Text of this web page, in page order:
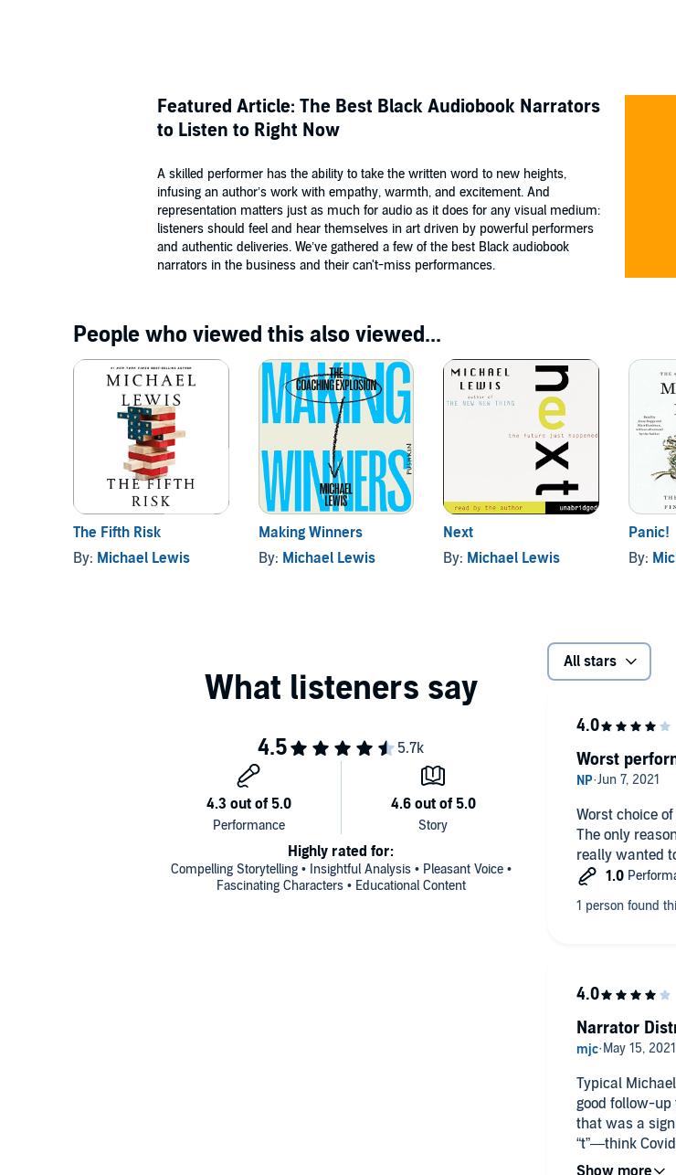
Featured Article: The Best Black Audiobook Narrators
to Listen to Right Now
A skilled performer has the ability to take the written word to new heights,
infusing an author’s work with empathy, warmth, and excitement. And
representation matters just as much for audio as it does for any visual medium:
listeners should feel and hear themselves in art driven by powerful performers
and authentic deliveries. We’ve gathered a few of the best Black audiobook
narrators in the business and their can't-miss performances.
People who viewed this also viewed...
The Fifth Risk
By: Michael Lewis
Making Winners
By: Michael Lewis
Next
By: Michael Lewis
Panic!
By:
Compelling Storytelling • Insightful Analysis • Pleasant Voice •
Fascinating Characters • Educational Content
Highly rated for:
All stars
Worst choice
The only
really wanted
Worst
Typical
good follow-up
that was a
“t”—think
who aren’t
Narrator